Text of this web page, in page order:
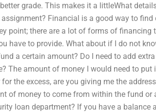
grade. This makes it a littleWhat
Financial is a good way to
point; there are a lot of forms of financing
have to provide. What about if I do not
a certain amount? Do I need to add
The amount of money I would need to put
the excess, are you giving me the
of money to come from within the fund or
loan department? If you have a balance